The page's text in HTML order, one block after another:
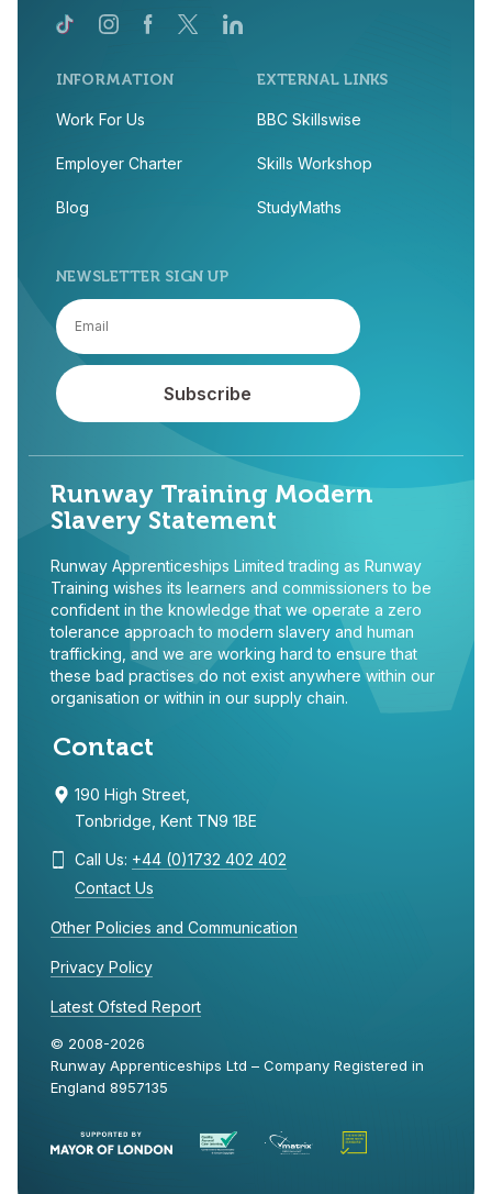
INFORMATION
Work For Us
Employer Charter
Blog
EXTERNAL LINKS
BBC Skillswise
Skills Workshop
StudyMaths
NEWSLETTER SIGN UP
Runway Training Modern
Slavery Statement
Runway Apprenticeships Limited trading as Runway
Training wishes its learners and commissioners to be
confident in the knowledge that we operate a zero
tolerance approach to modern slavery and human
trafficking, and we are working hard to ensure that
these bad practises do not exist anywhere within our
organisation or within in our supply chain.
Contact
190 High Street,
Tonbridge, Kent TN9 1BE
Call Us: +44 (0)1732 402 402
Contact Us
Other Policies and Communication
Privacy Policy
Latest Ofsted Report
© 2008-2026
Runway Apprenticeships Ltd – Company Registered in
England 8957135